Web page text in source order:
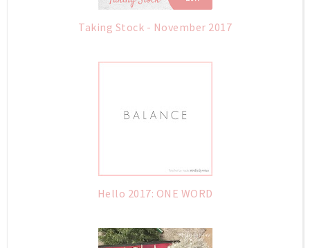
Taking Stock - November 2017
Hello 2017: ONE WORD